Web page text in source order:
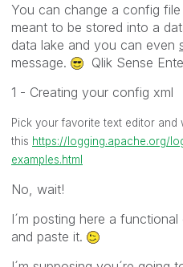
You can change a config
meant to be stored into a
data lake and you can even
message.
Qlik Sense
1 - Creating your config xml
Pick your favorite text editor
this https://logging.apache.org/
examples.html
No, wait!
I´m posting here a
and paste it.